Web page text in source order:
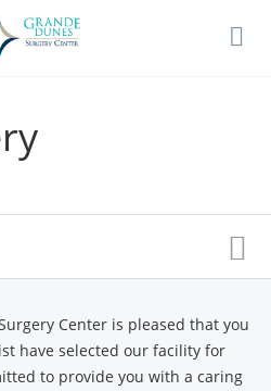
Center is pleased that you
have selected our facility for
to provide you with a caring